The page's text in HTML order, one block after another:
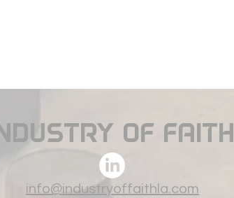
OF FAITH
info@industryoffaithla.com